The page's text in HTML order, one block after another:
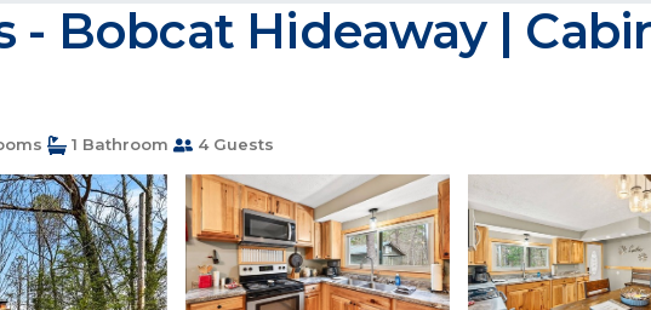
- Bobcat Hideaway |
1 Bathroom 4 Guests